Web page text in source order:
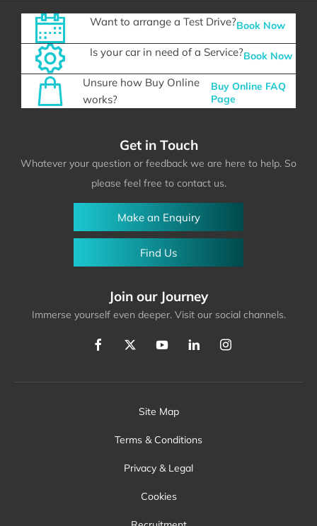
Want to arrange a Test Drive?Book Now
Is your car in need of a Service?Book Now
Unsure how Buy Online
works?
Buy Online FAQ
Page
Get in Touch
Whatever your question or feedback we are here to help. So
please feel free to contact us.
Make an Enquiry
Find Us
Join our Journey
Immerse yourself even deeper. Visit our social channels.
Site Map
Terms & Conditions
Privacy & Legal
Cookies